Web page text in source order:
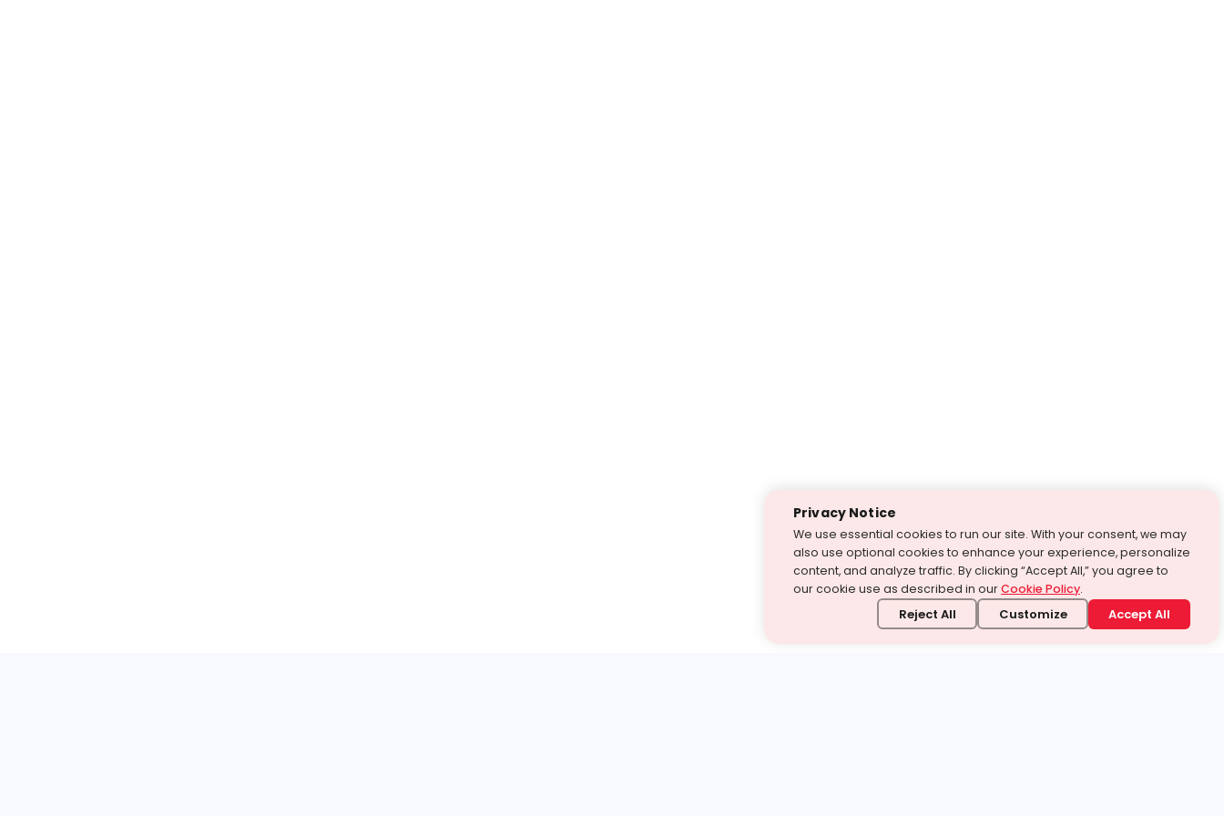
Privacy Notice
We use essential cookies to run our site. With your consent, we may
also use optional cookies to enhance your experience, personalize
content, and analyze traffic. By clicking “Accept All,” you agree to
our cookie use as described in ourCookie Policy.
Reject All Customize Accept All